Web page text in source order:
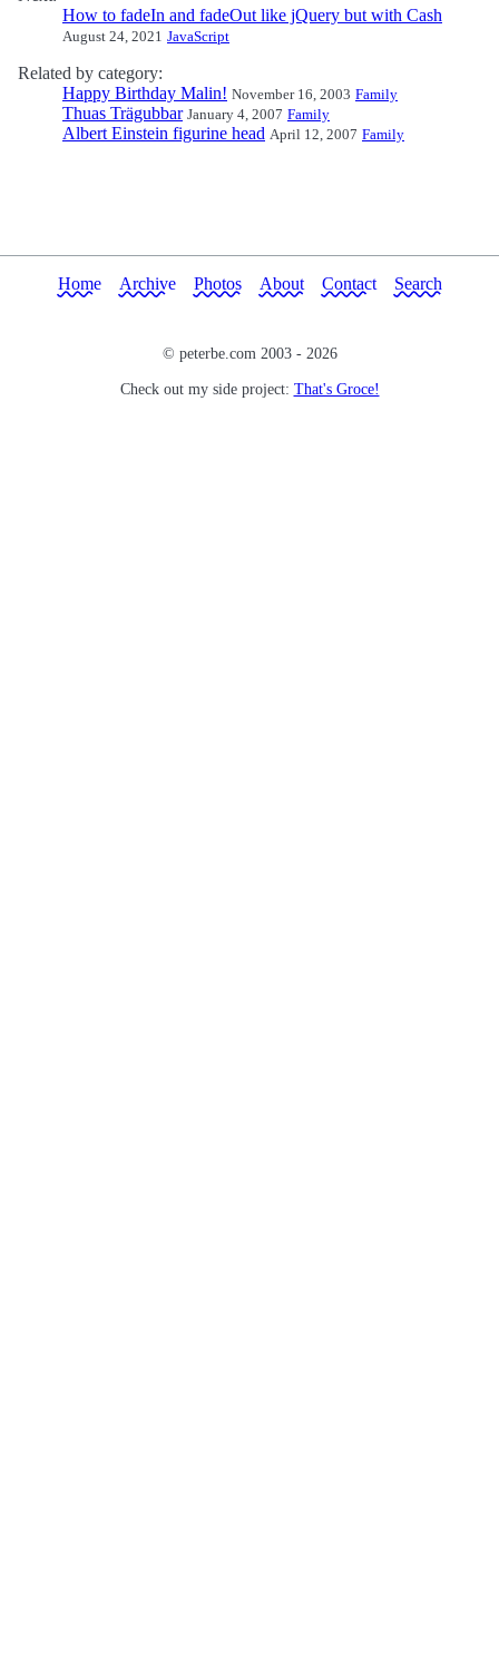
How to fadeIn and fadeOut like jQuery but with Cash
August 24, 2021 JavaScript
Related by category:
Happy Birthday Malin! November 16, 2003 Family
Thuas Trägubbar January 4, 2007 Family
Albert Einstein figurine head April 12, 2007 Family
Home Archive Photos About Contact Search
© peterbe.com 2003 - 2026
Check out my side project: That's Groce!